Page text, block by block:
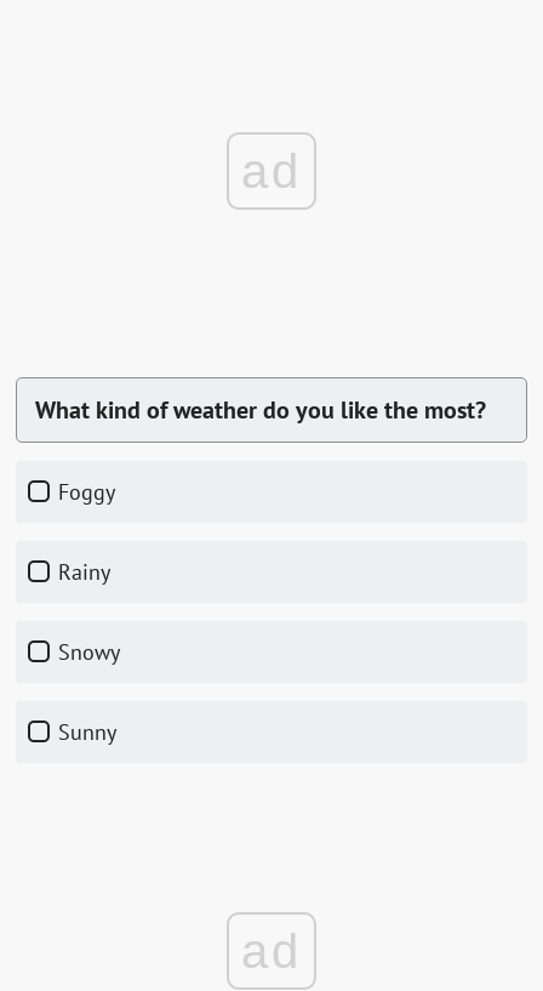
ad
What kind of weather do you like the most?
foggy
rainy
snowy
sunny
ad